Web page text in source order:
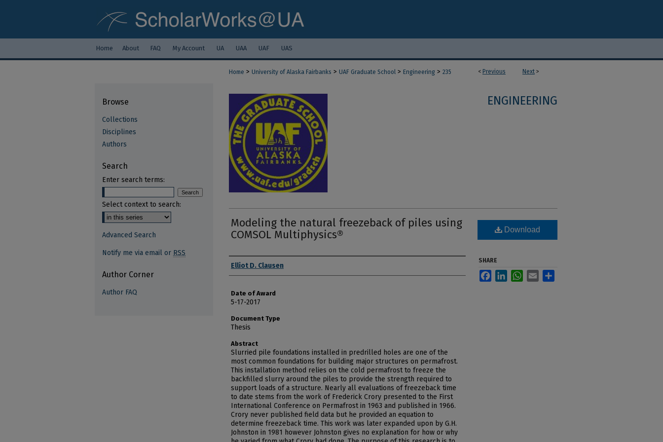
Home About FAQ My Account UA UAA UAF UAS
< Previous Next >
Home > University of Alaska Fairbanks > UAF Graduate School > Engineering > 235
ENGINEERING
Modeling the natural freezeback of piles using
COMSOL Multiphysics®
Author
Elliot D. Clausen
Date of Award
5-17-2017
Document Type
Thesis
Abstract
Slurried pile foundations installed in predrilled holes are one of the
most common foundations for building major structures on permafrost.
This installation method relies on the cold permafrost to freeze the
backfilled slurry around the piles to provide the strength required to
support loads of a structure. Nearly all evaluations of freezeback time
to date stems from the work of Frederick Crory presented to the First
International Conference on Permafrost in 1963 and published in 1966.
Crory never published field data but he provided an equation to
determine freezeback time. This work was later expanded upon by G.H.
Johnston in 1981 however Johnston gives no explanation for how or why
Download
SHARE
FacebookLinkedInWhatsApp
Email
Browse
Collections
Disciplines
Authors
Search
Enter search terms:
Select context to search:
Advanced Search
Notify me via email or RSS
Author Corner
Author FAQ